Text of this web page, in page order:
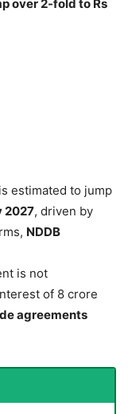
over 2-fold to Rs
estimated to jump
2027, driven by
NDDB
is not
of 8 crore
agreements